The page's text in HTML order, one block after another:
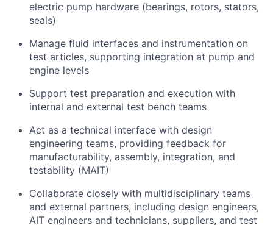
electric pump hardware (bearings, rotors, stators,
seals)
Manage fluid interfaces and instrumentation on
test articles, supporting integration at pump and
engine levels
Support test preparation and execution with
internal and external test bench teams
Act as a technical interface with design
engineering teams, providing feedback for
manufacturability, assembly, integration, and
testability (MAIT)
Collaborate closely with multidisciplinary teams
and external partners, including design engineers,
AIT engineers and technicians, suppliers, and test